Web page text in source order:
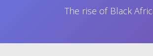
The rise of Black